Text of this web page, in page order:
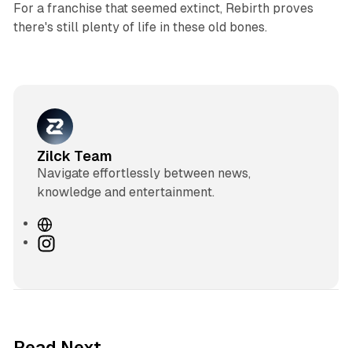
For a franchise that seemed extinct, Rebirth proves
there's still plenty of life in these old bones.
Zilck Team
Navigate effortlessly between news,
knowledge and entertainment.
W
eI